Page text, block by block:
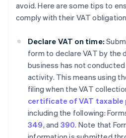
avoid. Here are some tips to
comply with their VAT
Declare VAT on time:
form to declare VAT by the
business has not
activity. This means using
filing when the VAT
certificate of VAT taxable
including the following:
349, and 390. Note that